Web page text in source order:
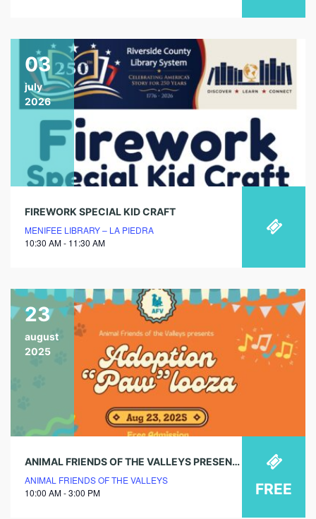
03
july
2026
FIREWORK SPECIAL KID CRAFT
MENIFEE LIBRARY – LA PIEDRA
10:30 AM - 11:30 AM
23
august
2025
ANIMAL FRIENDS OF THE VALLEYS PRESENTS ADOPTION “PAW”LOOZA!
ANIMAL FRIENDS OF THE VALLEYS
10:00 AM - 3:00 PM
FREE